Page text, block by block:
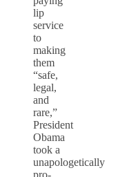
lip
service
to
making
them
“safe,
legal,
and
rare,”
President
Obama
took a
unapologetically
pro-